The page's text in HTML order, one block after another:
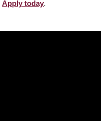
Apply today.